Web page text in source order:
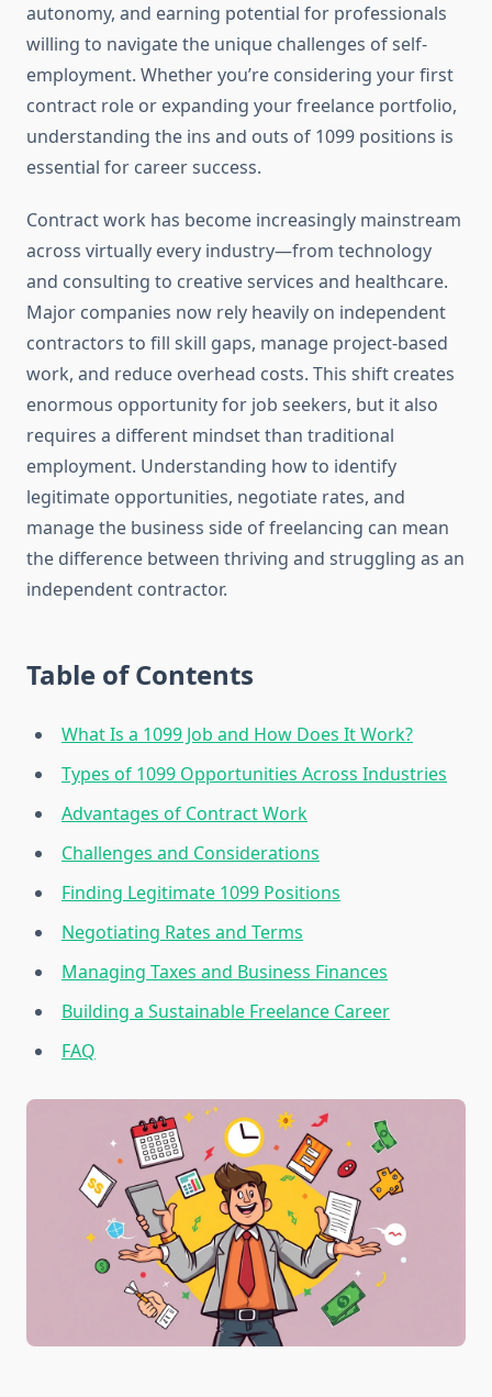
autonomy, and earning potential for professionals
willing to navigate the unique challenges of self-
employment. Whether you’re considering your first
contract role or expanding your freelance portfolio,
understanding the ins and outs of 1099 positions is
essential for career success.
Contract work has become increasingly mainstream
across virtually every industry—from technology
and consulting to creative services and healthcare.
Major companies now rely heavily on independent
contractors to fill skill gaps, manage project-based
work, and reduce overhead costs. This shift creates
enormous opportunity for job seekers, but it also
requires a different mindset than traditional
employment. Understanding how to identify
legitimate opportunities, negotiate rates, and
manage the business side of freelancing can mean
the difference between thriving and struggling as an
independent contractor.
Table of Contents
What Is a 1099 Job and How Does It Work?
Types of 1099 Opportunities Across Industries
Advantages of Contract Work
Challenges and Considerations
Finding Legitimate 1099 Positions
Negotiating Rates and Terms
Managing Taxes and Business Finances
Building a Sustainable Freelance Career
FAQ